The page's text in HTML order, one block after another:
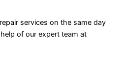
services on the same day
of our expert team at